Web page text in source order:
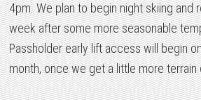
4pm. We plan to begin night skiing and
week after some more seasonable
Passholder early lift access will begin
month, once we get a little more